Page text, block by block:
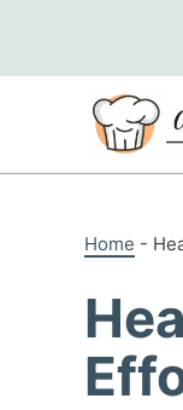
content
Home -